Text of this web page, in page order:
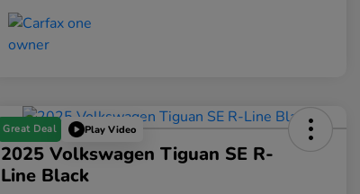
Great Deal Play Video
2025 Volkswagen Tiguan SE R-
Line Black